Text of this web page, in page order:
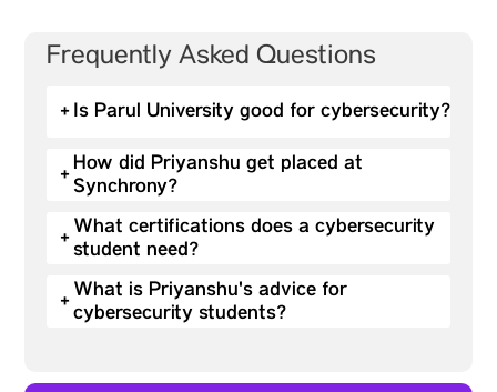
Frequently Asked Questions
+Is Parul University good for cybersecurity?
+How did Priyanshu get placed at
Synchrony?
+What certifications does a cybersecurity
student need?
+What is Priyanshu's advice for
cybersecurity students?